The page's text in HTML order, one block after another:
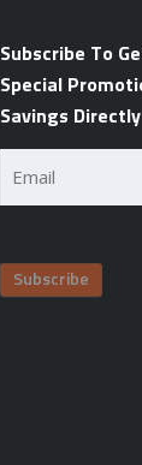
Subscribe To
Special
Savings Directly